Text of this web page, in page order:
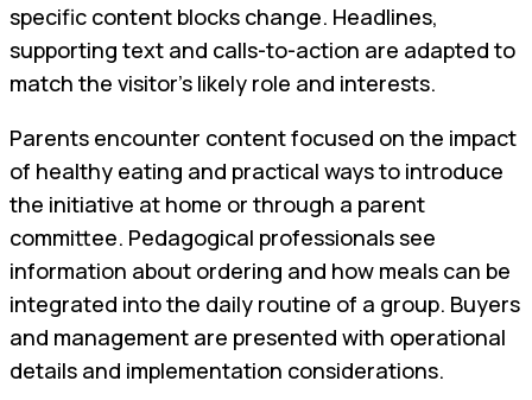
specific content blocks change. Headlines,
supporting text and calls-to-action are adapted to
match the visitor’s likely role and interests.
Parents encounter content focused on the impact
of healthy eating and practical ways to introduce
the initiative at home or through a parent
committee. Pedagogical professionals see
information about ordering and how meals can be
integrated into the daily routine of a group. Buyers
and management are presented with operational
details and implementation considerations.